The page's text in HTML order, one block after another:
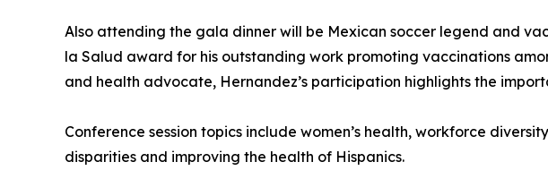
Also attending the gala dinner will be Mexican soccer legend and
la Salud award for his outstanding work promoting vaccinations
and health advocate, Hernandez’s participation highlights the
Conference session topics include women’s health, workforce
disparities and improving the health of Hispanics.